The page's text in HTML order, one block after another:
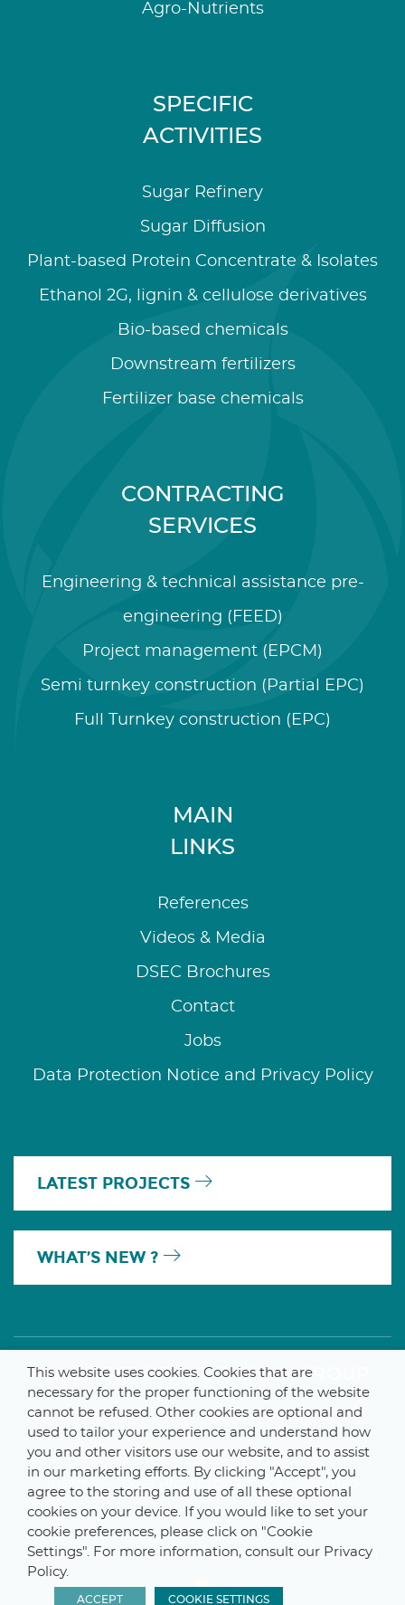
Agro-Nutrients
SPECIFIC
ACTIVITIES
Sugar Refinery
Sugar Diffusion
Plant-based Protein Concentrate & Isolates
Ethanol 2G, lignin & cellulose derivatives
Bio-based chemicals
Downstream fertilizers
Fertilizer base chemicals
CONTRACTING
SERVICES
Engineering & technical assistance pre-
engineering (FEED)
Project management (EPCM)
Semi turnkey construction (Partial EPC)
Full Turnkey construction (EPC)
MAIN
LINKS
References
Videos & Media
DSEC Brochures
Contact
Jobs
Data Protection Notice and Privacy Policy
LATEST PROJECTS
WHAT’S NEW ?
A MEMBER OF THE PARLYM GROUP
© 2025 De Smet Engineers & Contractors
Internal
–Data Protection Notice Sitemap
Webdesign by ProduWeb–Graphics by Manitoba
This website uses cookies. Cookies that are
necessary for the proper functioning of the website
cannot be refused. Other cookies are optional and
used to tailor your experience and understand how
you and other visitors use our website, and to assist
in our marketing efforts. By clicking "Accept", you
agree to the storing and use of all these optional
cookies on your device. If you would like to set your
cookie preferences, please click on "Cookie
Settings". For more information, consult our Privacy
Policy.
ACCEPT COOKIE SETTINGS